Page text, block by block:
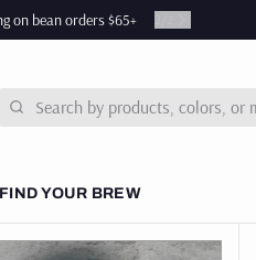
on bean orders $65+
Search
FIND YOUR BREW